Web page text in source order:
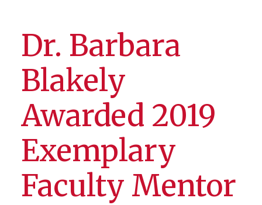
Dr. Barbara
Blakely
Awarded 2019
Exemplary
Faculty Mentor